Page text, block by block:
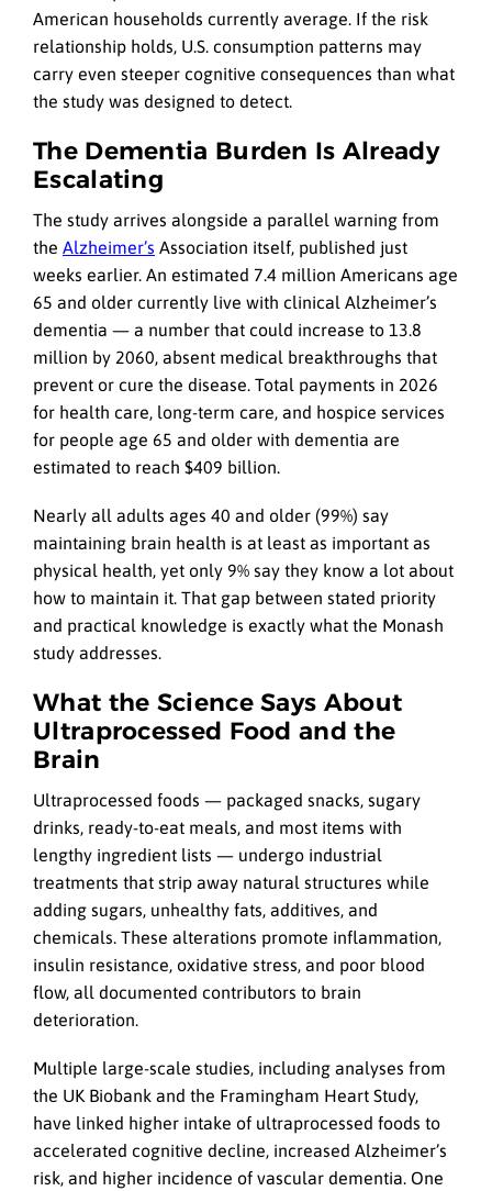
American households currently average. If the risk
relationship holds, U.S. consumption patterns may
carry even steeper cognitive consequences than what
the study was designed to detect.
The Dementia Burden Is Already
Escalating
The study arrives alongside a parallel warning from
the Alzheimer’s Association itself, published just
weeks earlier. An estimated 7.4 million Americans age
65 and older currently live with clinical Alzheimer’s
dementia — a number that could increase to 13.8
million by 2060, absent medical breakthroughs that
prevent or cure the disease. Total payments in 2026
for health care, long-term care, and hospice services
for people age 65 and older with dementia are
estimated to reach $409 billion.
Nearly all adults ages 40 and older (99%) say
maintaining brain health is at least as important as
physical health, yet only 9% say they know a lot about
how to maintain it. That gap between stated priority
and practical knowledge is exactly what the Monash
study addresses.
What the Science Says About
Ultraprocessed Food and the
Brain
Ultraprocessed foods — packaged snacks, sugary
drinks, ready-to-eat meals, and most items with
lengthy ingredient lists — undergo industrial
treatments that strip away natural structures while
adding sugars, unhealthy fats, additives, and
chemicals. These alterations promote inflammation,
insulin resistance, oxidative stress, and poor blood
flow, all documented contributors to brain
deterioration.
Multiple large-scale studies, including analyses from
the UK Biobank and the Framingham Heart Study,
have linked higher intake of ultraprocessed foods to
accelerated cognitive decline, increased Alzheimer’s
risk, and higher incidence of vascular dementia. One